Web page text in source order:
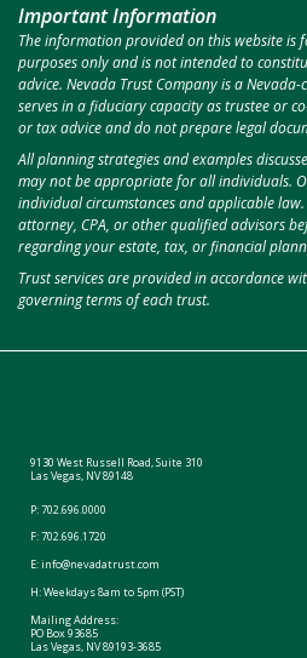
Important Information
The information provided on this website
purposes only and is not intended to
advice. Nevada Trust Company is a
serves in a fiduciary capacity as trustee or
or tax advice and do not prepare legal
All planning strategies and examples
may not be appropriate for all individuals.
individual circumstances and applicable
attorney, CPA, or other qualified advisors
regarding your estate, tax, or financial
Trust services are provided in accordance
governing terms of each trust.
9130 West Russell Road, Suite 310
Las Vegas, NV 89148
P:702.696.0000
F: 702.696.1720
E:info@nevadatrust.com
H: Weekdays 8am to 5pm (PST)
Mailing Address:
PO Box 93685
Las Vegas, NV 89193-3685